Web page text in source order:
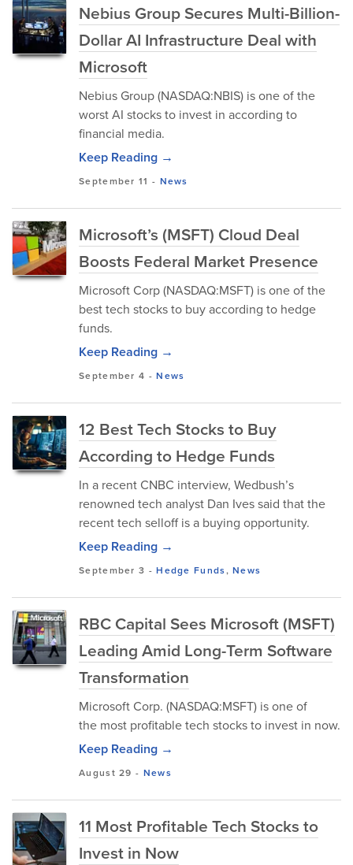
Nebius Group Secures Multi-Billion-
Dollar AI Infrastructure Deal with
Microsoft
Nebius Group (NASDAQ:NBIS) is one of the
worst AI stocks to invest in according to
financial media.
Keep Reading →
September 11 - News
Microsoft’s (MSFT) Cloud Deal
Boosts Federal Market Presence
Microsoft Corp (NASDAQ:MSFT) is one of the
best tech stocks to buy according to hedge
funds.
Keep Reading →
September 4 -News
12 Best Tech Stocks to Buy
According to Hedge Funds
In a recent CNBC interview, Wedbush’s
renowned tech analyst Dan Ives said that the
recent tech selloff is a buying opportunity.
Keep Reading →
September 3 -Hedge Funds,News
RBC Capital Sees Microsoft (MSFT)
Leading Amid Long-Term Software
Transformation
Microsoft Corp. (NASDAQ:MSFT) is one of
the most profitable tech stocks to invest in now.
Keep Reading →
August 29 - News
11 Most Profitable Tech Stocks to
Invest in Now